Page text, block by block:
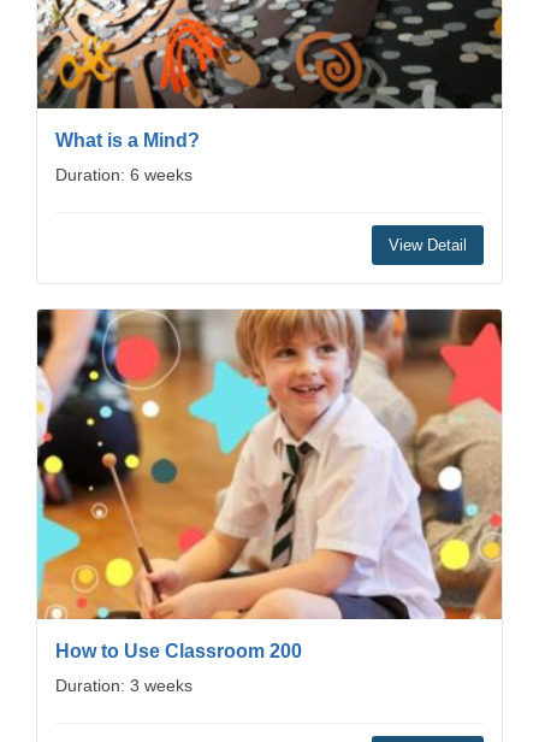
What is a Mind?
Duration: 6 weeks
View Detail
How to Use Classroom 200
Duration: 3 weeks